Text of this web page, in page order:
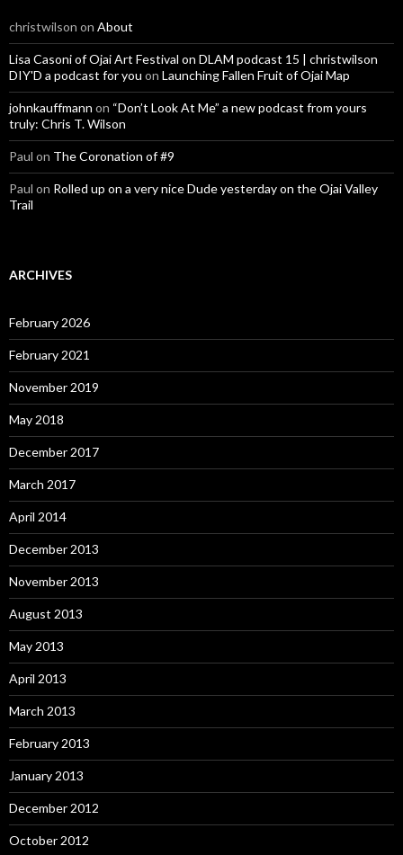
christwilson on About
Lisa Casoni of Ojai Art Festival on DLAM podcast 15 | christwilson
DIY'D a podcast for you on Launching Fallen Fruit of Ojai Map
johnkauffmann on “Don’t Look At Me” a new podcast from yours
truly: Chris T. Wilson
Paul on The Coronation of #9
Paul on Rolled up on a very nice Dude yesterday on the Ojai Valley
Trail
ARCHIVES
February 2026
February 2021
November 2019
May 2018
December 2017
March 2017
April 2014
December 2013
November 2013
August 2013
May 2013
April 2013
March 2013
February 2013
January 2013
December 2012
October 2012